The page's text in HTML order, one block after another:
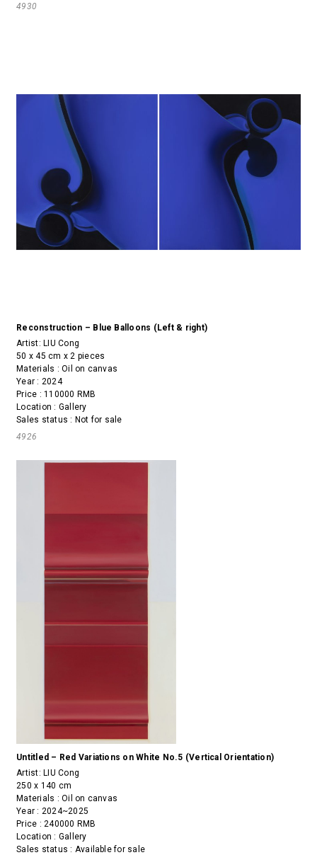
4930
Reconstruction – Blue Balloons (Left & right)
Artist:LIU Cong
50 x 45 cm x 2 pieces
Materials : Oil on canvas
Year : 2024
Price : 110000 RMB
Location : Gallery
Sales status : Not for sale
4926
Untitled – Red Variations on White No.5 (Vertical Orientation)
Artist: LIU Cong
250 x 140 cm
Materials : Oil on canvas
Year : 2024~2025
Price : 240000 RMB
Location : Gallery
Sales status : Available for sale